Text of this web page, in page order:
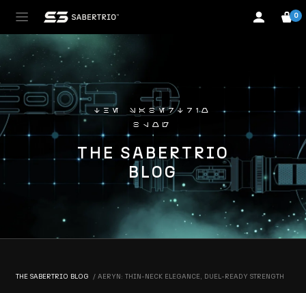
0
the sabertrio
blog
THE SABERTRIO
BLOG
THE SABERTRIO BLOG AERYN: THIN-NECK ELEGANCE, DUEL-READY STRENGTH